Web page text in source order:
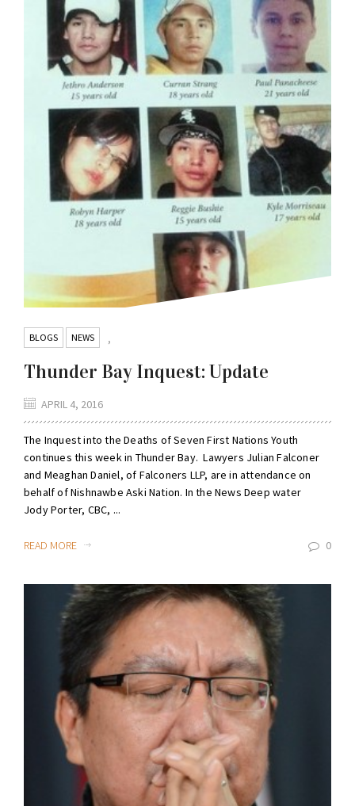
BLOGS ,
NEWS
Thunder Bay Inquest: Update
APRIL 4, 2016
The Inquest into the Deaths of Seven First Nations Youth
continues this week in Thunder Bay. Lawyers Julian Falconer
and Meaghan Daniel, of Falconers LLP, are in attendance on
behalf of Nishnawbe Aski Nation. In the News Deep water
Jody Porter, CBC, ...
READ MORE 0